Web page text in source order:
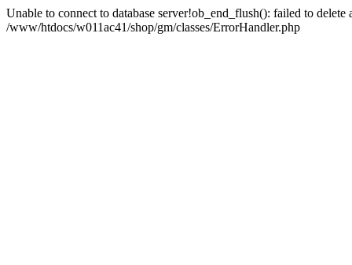
Unable to connect to database server!ob_end_flush(): failed to
/www/htdocs/w011ac41/shop/gm/classes/ErrorHandler.php